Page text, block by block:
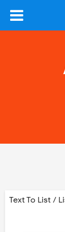
Text To List /